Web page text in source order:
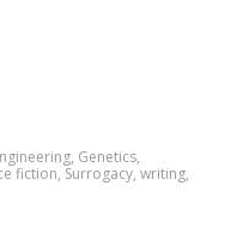
, Genetics,
fiction, Surrogacy,writing,